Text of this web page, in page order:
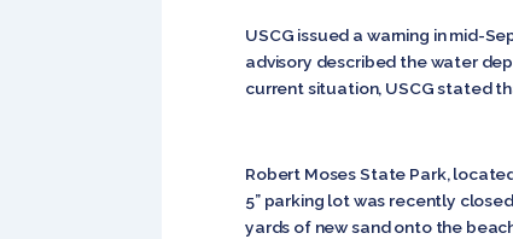
USCG issued a warning in mid-
advisory described the water
current situation, USCG stated
Robert Moses State Park,
5” parking lot was recently
yards of new sand onto the